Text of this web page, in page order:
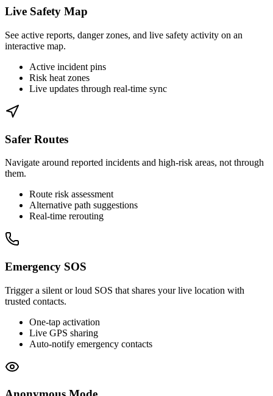
Live Safety Map
See active reports, danger zones, and live safety activity on an
interactive map.
Active incident pins
Risk heat zones
Live updates through real-time sync
Safer Routes
Navigate around reported incidents and high-risk areas, not through
them.
Route risk assessment
Alternative path suggestions
Real-time rerouting
Emergency SOS
Trigger a silent or loud SOS that shares your live location with
trusted contacts.
One-tap activation
Live GPS sharing
Auto-notify emergency contacts